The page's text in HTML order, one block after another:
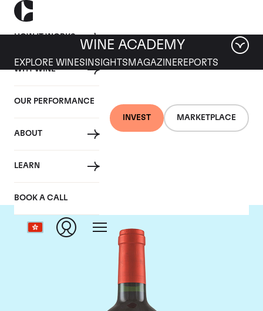
HOW IT WORKS
WHY WINE
OUR PERFORMANCE
ABOUT
LEARN
BOOK A CALL
INVEST MARKETPLACE
WINE ACADEMY
EXPLORE WINES INSIGHTS MAGAZINEREPORTS
Screaming Eagle